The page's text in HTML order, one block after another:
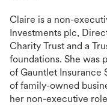
Claire is a non-
Investments plc,
Charity Trust and a
foundations. She was
of Gauntlet Insurance
of family-owned
her non-executive